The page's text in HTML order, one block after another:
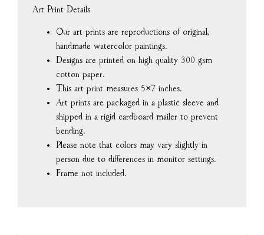
Art Print Details
Our art prints are reproductions of original,
handmade watercolor paintings.
Designs are printed on high quality 300 gsm
cotton paper.
This art print measures 5×7 inches.
Art prints are packaged in a plastic sleeve and
shipped in a rigid cardboard mailer to prevent
bending.
Please note that colors may vary slightly in
person due to differences in monitor settings.
Frame not included.